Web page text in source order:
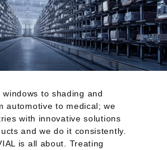
to shading and
automotive to medical; we
with innovative solutions
and we do it consistently.
is all about. Treating